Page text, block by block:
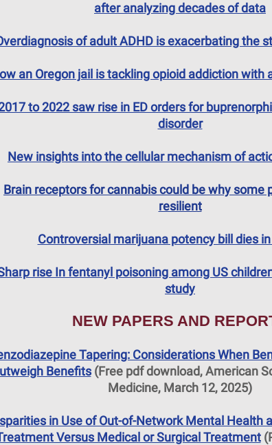
after analyzing decades of data
of adult ADHD is exacerbating the
an Oregon jail is tackling opioid addiction with
to 2022 saw rise in ED orders for
disorder
New insights into the cellular mechanism of
Brain receptors for cannabis could be why some
resilient
Controversial marijuana potency bill dies
rise In fentanyl poisoning among US
study
NEW PAPERS AND
Tapering: Considerations When
Benefits(Free pdf download, American
Medicine, March 12, 2025)
in Use of Out-of-Network Mental Health
Versus Medical or Surgical Treatment